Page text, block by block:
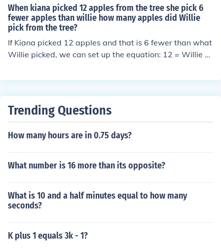
When kiana picked 12 apples from the tree she pick 6
fewer apples than willie how many apples did Willie
pick from the tree?
If Kiana picked 12 apples and that is 6 fewer than what
Willie picked, we can set up the equation: 12 = Willie -
to Kiana's total: 12 + 6 = 18. Therefore, Willie picked 18
Trending Questions
How many hours are in 0.75 days?
What number is 16 more than its opposite?
What is 10 and a half minutes equal to how many
seconds?
K plus 1 equals 3k - 1?